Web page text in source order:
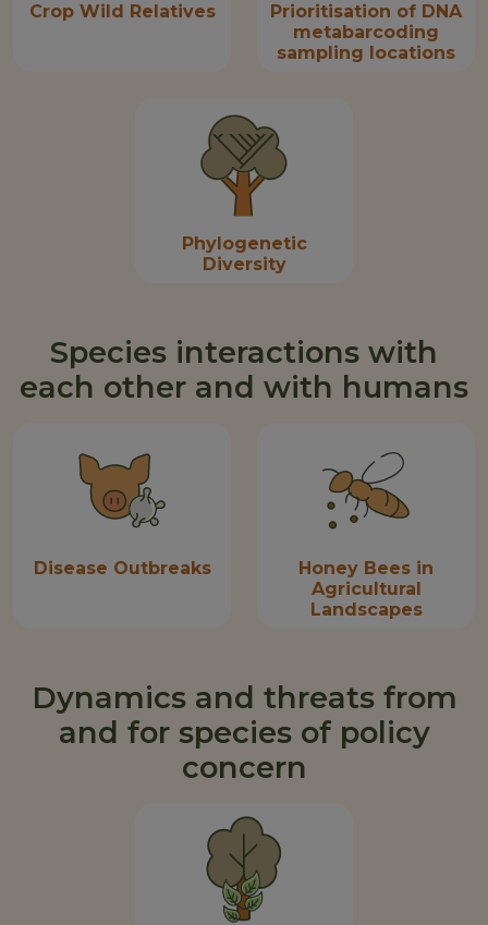
Crop Wild Relatives
Prioritisation of DNA
metabarcoding
sampling locations
Phylogenetic
Diversity
Species interactions with
each other and with humans
Disease Outbreaks
Honey Bees in
Agricultural
Landscapes
Dynamics and threats from
and for species of policy
concern